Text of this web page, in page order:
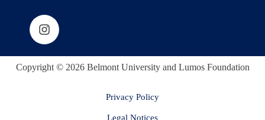
Copyright © 2026 Belmont University and Lumos Foundation
Privacy Policy
Legal Notices